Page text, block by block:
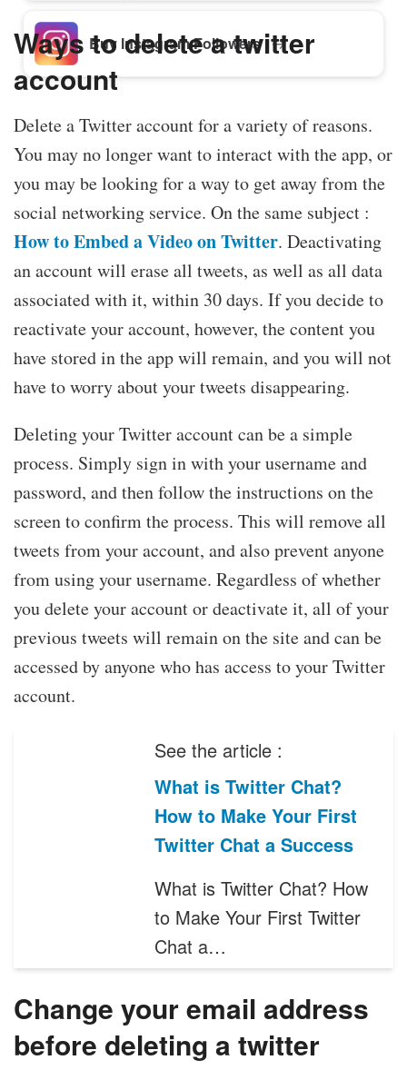
Buy Instagram Followers
Ways to delete a twitter
account
Delete a Twitter account for a variety of reasons.
You may no longer want to interact with the app, or
you may be looking for a way to get away from the
social networking service. On the same subject :
How to Embed a Video on Twitter. Deactivating
an account will erase all tweets, as well as all data
associated with it, within 30 days. If you decide to
reactivate your account, however, the content you
have stored in the app will remain, and you will not
have to worry about your tweets disappearing.
Deleting your Twitter account can be a simple
process. Simply sign in with your username and
password, and then follow the instructions on the
screen to confirm the process. This will remove all
tweets from your account, and also prevent anyone
from using your username. Regardless of whether
you delete your account or deactivate it, all of your
previous tweets will remain on the site and can be
accessed by anyone who has access to your Twitter
account.
See the article :
What is Twitter Chat?
How to Make Your First
Twitter Chat a Success
What is Twitter Chat? How
to Make Your First Twitter
Chat a…
Change your email address
before deleting a twitter